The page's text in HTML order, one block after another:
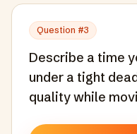
Question #3
Describe a time
under a tight
quality while